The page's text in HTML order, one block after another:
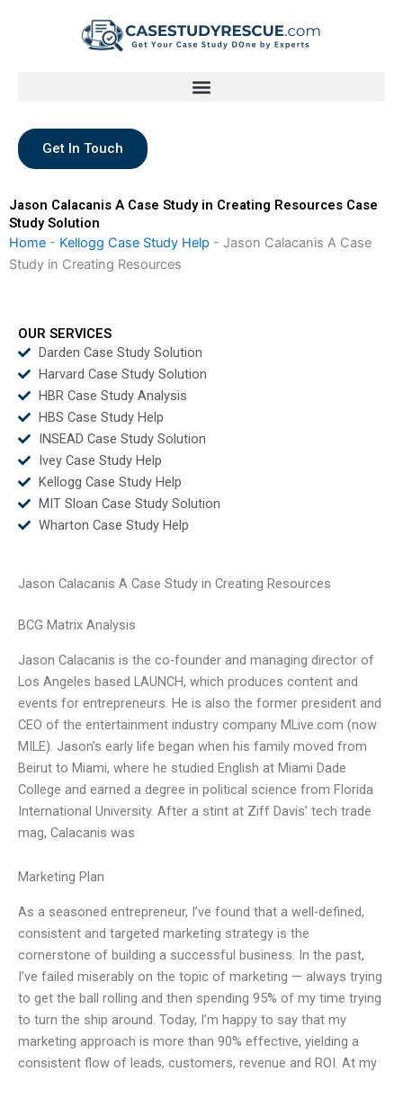
Get In Touch
Jason Calacanis A Case Study in Creating Resources Case
Study Solution
Home - Kellogg Case Study Help - Jason Calacanis A Case
Study in Creating Resources
OUR SERVICES
Darden Case Study Solution
Harvard Case Study Solution
HBR Case Study Analysis
HBS Case Study Help
INSEAD Case Study Solution
Ivey Case Study Help
Kellogg Case Study Help
MIT Sloan Case Study Solution
Wharton Case Study Help
Jason Calacanis A Case Study in Creating Resources
BCG Matrix Analysis
Jason Calacanis is the co-founder and managing director of
Los Angeles based LAUNCH, which produces content and
events for entrepreneurs. He is also the former president and
CEO of the entertainment industry company MLive.com (now
MILE). Jason’s early life began when his family moved from
Beirut to Miami, where he studied English at Miami Dade
College and earned a degree in political science from Florida
International University. After a stint at Ziff Davis’ tech trade
mag, Calacanis was
Marketing Plan
As a seasoned entrepreneur, I’ve found that a well-defined,
consistent and targeted marketing strategy is the
cornerstone of building a successful business. In the past,
I’ve failed miserably on the topic of marketing — always trying
to get the ball rolling and then spending 95% of my time trying
to turn the ship around. Today, I’m happy to say that my
marketing approach is more than 90% effective, yielding a
consistent flow of leads, customers, revenue and ROI. At my